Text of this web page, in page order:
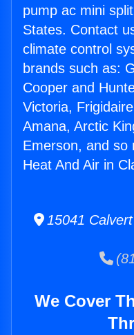
pump ac mini
States. Contact
climate control
brands such as:
Cooper and
Victoria,
Amana, Arctic
Emerson, and so
Heat And Air in
15041
We Cover